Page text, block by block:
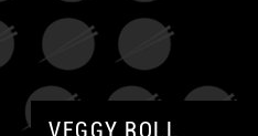
VEGGY ROLL